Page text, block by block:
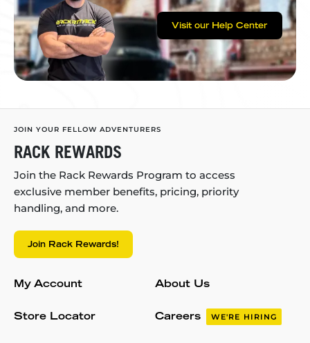
Visit our Help Center
JOIN YOUR FELLOW ADVENTURERS
RACK REWARDS
Join the Rack Rewards Program to access
exclusive member benefits, pricing, priority
handling, and more.
Join Rack Rewards!
My Account
Store Locator
About Us
Careers WE'RE HIRING